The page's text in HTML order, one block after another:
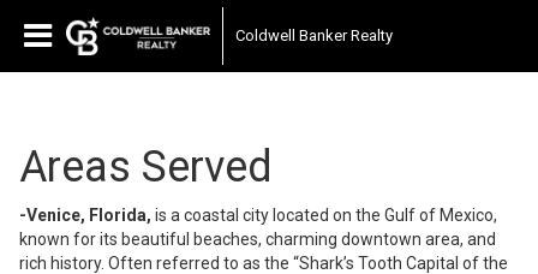
Coldwell Banker Realty
Areas Served
-Venice, Florida, is a coastal city located on the Gulf of Mexico,
known for its beautiful beaches, charming downtown area, and
rich history. Often referred to as the “Shark’s Tooth Capital of the